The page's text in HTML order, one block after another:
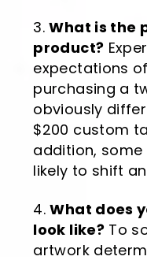
What is the
product?
expectations
purchasing a
obviously
$200 custom
addition,
likely to shift
What does
look like?To
artwork